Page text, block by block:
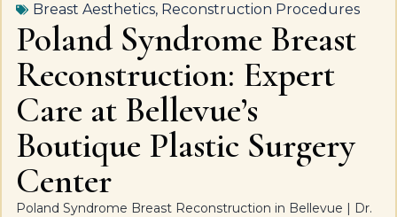
Breast Aesthetics, Reconstruction Procedures
Poland Syndrome Breast
Reconstruction: Expert
Care at Bellevue’s
Boutique Plastic Surgery
Center
Poland Syndrome Breast Reconstruction in Bellevue | Dr.